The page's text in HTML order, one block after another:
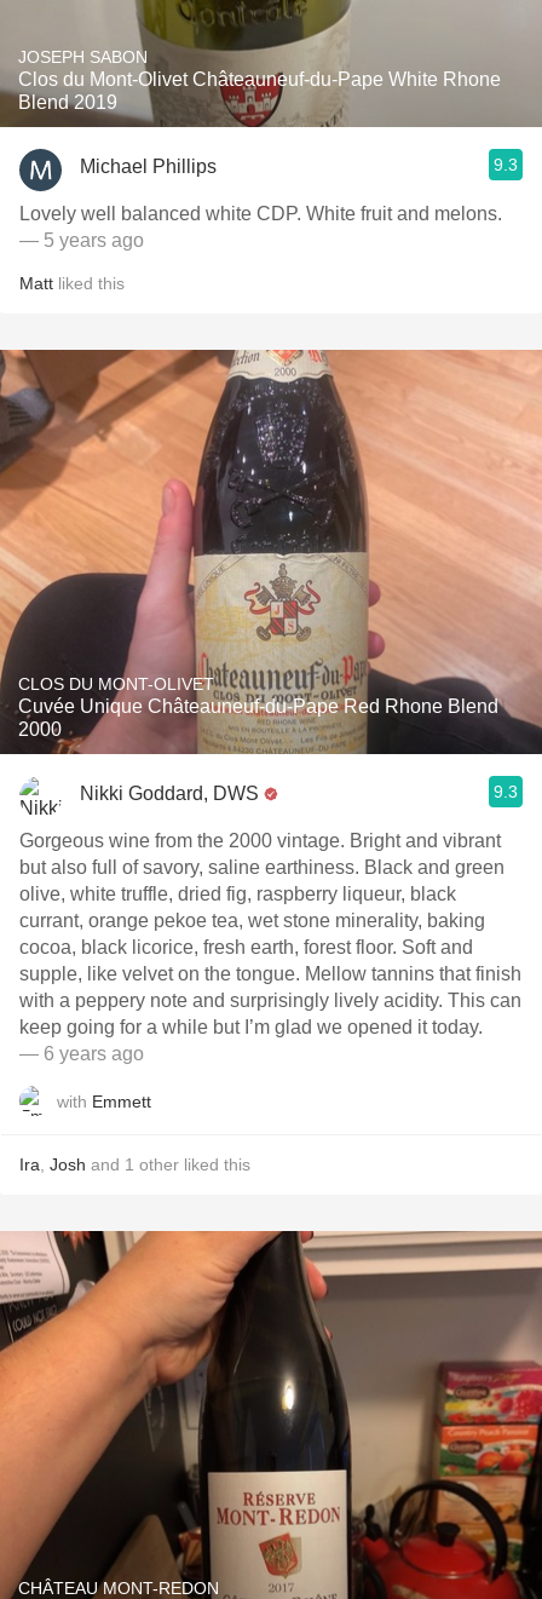
JOSEPH SABON
Clos du Mont-Olivet Châteauneuf-du-Pape White Rhone
Blend 2019
Michael Phillips 9.3
Lovely well balanced white CDP. White fruit and melons.
— 5 years ago
Matt liked this
CLOS DU MONT-OLIVET
Cuvée Unique Châteauneuf-du-Pape Red Rhone Blend
2000
Nikki Goddard, DWS 9.3
Gorgeous wine from the 2000 vintage. Bright and vibrant
but also full of savory, saline earthiness. Black and green
olive, white truffle, dried fig, raspberry liqueur, black
currant, orange pekoe tea, wet stone minerality, baking
cocoa, black licorice, fresh earth, forest floor. Soft and
supple, like velvet on the tongue. Mellow tannins that finish
with a peppery note and surprisingly lively acidity. This can
keep going for a while but I’m glad we opened it today.
— 6 years ago
with Emmett
Ira Josh and 1 other liked this
CHÂTEAU MONT-REDON